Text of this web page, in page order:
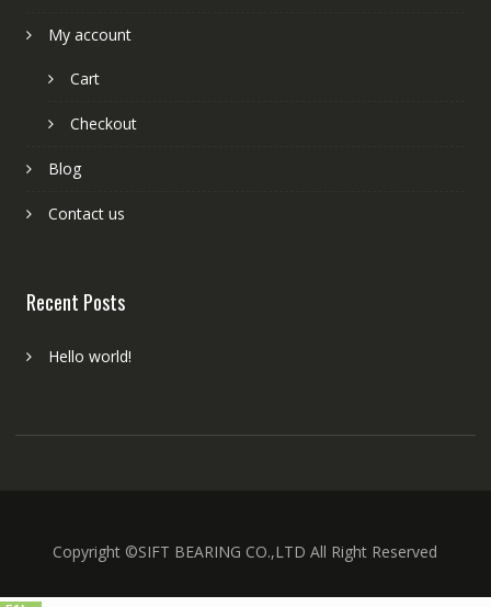
My account
Cart
Checkout
Blog
Contact us
Recent Posts
Hello world!
Copyright ©SIFT BEARING CO.,LTD All Right Reserved